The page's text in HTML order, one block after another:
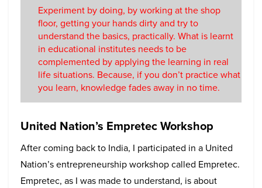
Experiment by doing, by working at the shop
floor, getting your hands dirty and try to
understand the basics, practically. What is learnt
in educational institutes needs to be
complemented by applying the learning in real
life situations. Because, if you don’t practice what
you learn, knowledge fades away in no time.
United Nation’s Empretec Workshop
After coming back to India, I participated in a United
Nation’s entrepreneurship workshop called Empretec.
Empretec, as I was made to understand, is about